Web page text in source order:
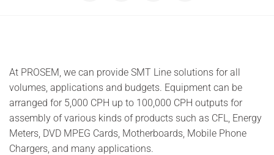
At PROSEM, we can provide SMT Line solutions for all
volumes, applications and budgets. Equipment can be
arranged for 5,000 CPH up to 100,000 CPH outputs for
assembly of various kinds of products such as CFL, Energy
Meters, DVD MPEG Cards, Motherboards, Mobile Phone
Chargers, and many applications.